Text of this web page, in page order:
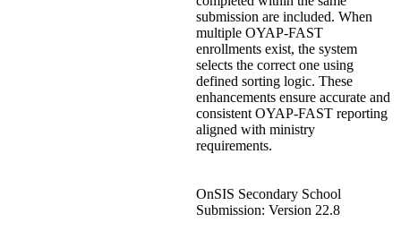
submission are included. When
multiple OYAP‑FAST
enrollments exist, the system
selects the correct one using
defined sorting logic. These
enhancements ensure accurate and
consistent OYAP‑FAST reporting
aligned with ministry
requirements.
OnSIS Secondary School
Submission: Version 22.8